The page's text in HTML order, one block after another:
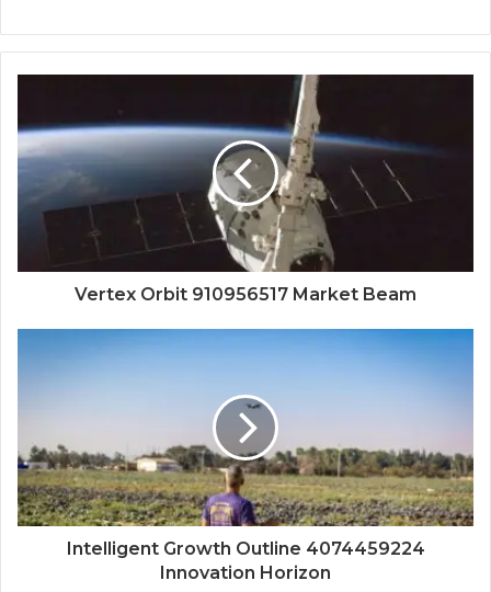
Vertex Orbit 910956517 Market Beam
Intelligent Growth Outline 4074459224
Innovation Horizon